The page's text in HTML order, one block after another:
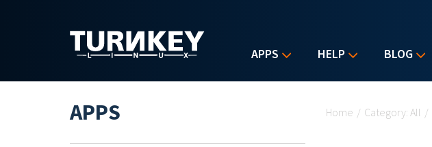
APPS HELP BLOG
Home / Category: All /
APPS